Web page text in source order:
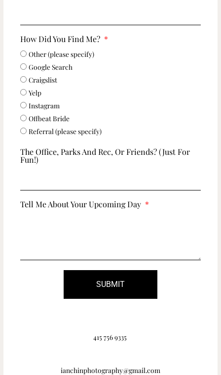
How Did You Find Me?
Other (please specify)
Google Search
Craigslist
Yelp
Instagram
Offbeat Bride
Referral (please specify)
The Office, Parks And Rec, Or Friends? (just For
Fun!)
Tell Me About Your Upcoming Day
SUBMIT
415 756 9335
ianchinphotography@gmail.com